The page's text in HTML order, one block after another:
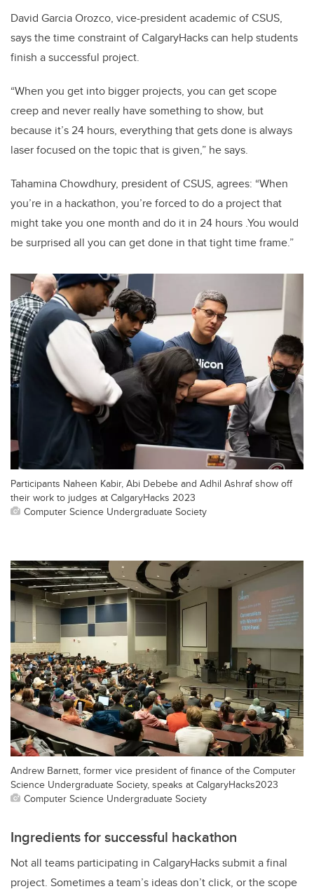
David Garcia Orozco, vice-president academic of CSUS,
says the time constraint of CalgaryHacks can help students
finish a successful project.
“When you get into bigger projects, you can get scope
creep and never really have something to show, but
because it’s 24 hours, everything that gets done is always
laser focused on the topic that is given,” he says.
Tahamina Chowdhury, president of CSUS, agrees: “When
you’re in a hackathon, you’re forced to do a project that
might take you one month and do it in 24 hours .You would
be surprised all you can get done in that tight time frame.”
Participants Naheen Kabir, Abi Debebe and Adhil Ashraf show off
their work to judges at CalgaryHacks 2023
Computer Science Undergraduate Society
Andrew Barnett, former vice president of finance of the Computer
Science Undergraduate Society, speaks at CalgaryHacks2023
Computer Science Undergraduate Society
Ingredients for successful hackathon
Not all teams participating in CalgaryHacks submit a final
project. Sometimes a team’s ideas don’t click, or the scope